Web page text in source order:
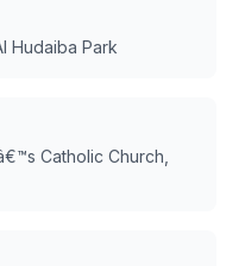
Hudaiba Park
Catholic Church,